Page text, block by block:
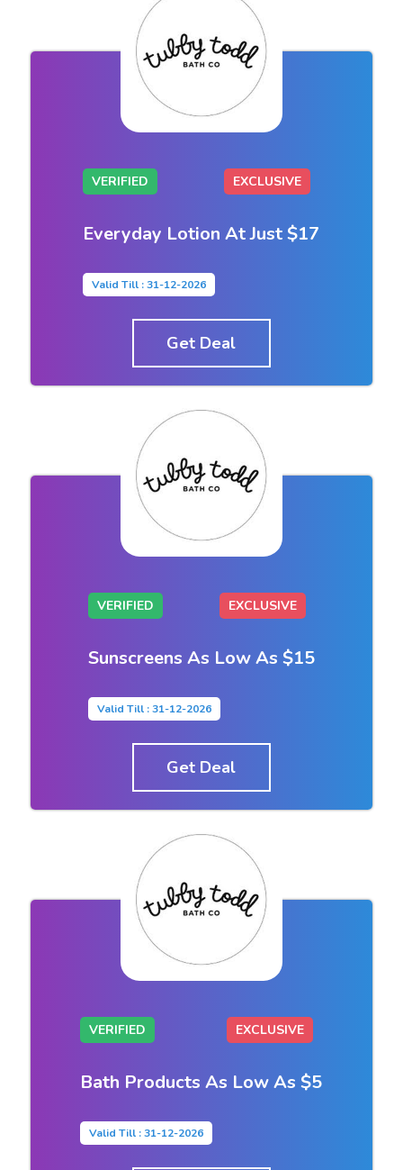
VERIFIED EXCLUSIVE
Everyday Lotion At Just $17
Valid Till : 31-12-2026
Get Deal
VERIFIED EXCLUSIVE
Sunscreens As Low As $15
Valid Till : 31-12-2026
Get Deal
VERIFIED EXCLUSIVE
Bath Products As Low As $5
Valid Till : 31-12-2026